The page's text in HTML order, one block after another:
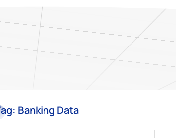
Tag: Banking Data